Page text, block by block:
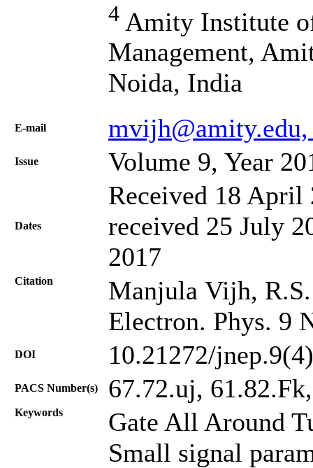
4 Amity Institute
Management,
Noida, India
Е-mail mvijh@amity.edu,
Issue Volume 9, Year
Dates
Received 18 April
received 25 July
2017
Citation
Manjula Vijh, R.S.
Electron. Phys. 9
DOI 10.21272/
PACS Number(s) 67.72.uj,
Keywords
Gate All Around
Small signal